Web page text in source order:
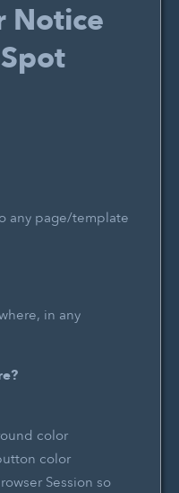
Notice
any page/template
in any
color
color
Session so